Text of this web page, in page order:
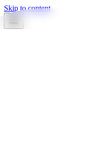
Skip to content